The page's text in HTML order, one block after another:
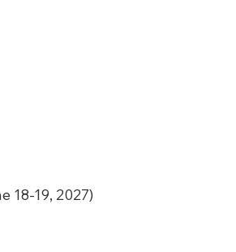
18-19, 2027)